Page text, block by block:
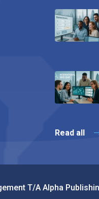
Read all
T/A Alpha